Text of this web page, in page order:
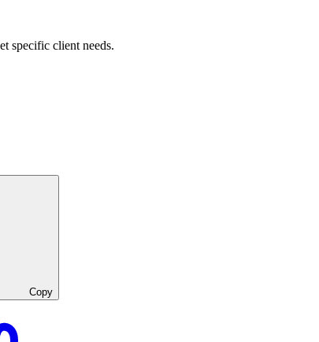
specific client needs.
Copy